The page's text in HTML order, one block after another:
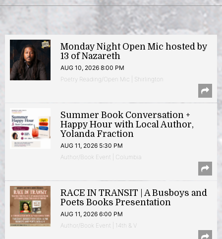
Monday Night Open Mic hosted by
13 of Nazareth
AUG 10, 2026 8:00 PM
Poetry Reading/Open Mic | Shirlington
Summer Book Conversation +
Happy Hour with Local Author,
Yolanda Fraction
AUG 11, 2026 5:30 PM
Author/Book Event | Columbia
RACE IN TRANSIT | A Busboys and
Poets Books Presentation
AUG 11, 2026 6:00 PM
Author/Book Event | 14th & V